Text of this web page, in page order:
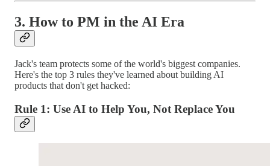
3. How to PM in the AI Era
Jack's team protects some of the world's biggest companies.
Here's the top 3 rules they've learned about building AI
products that don't get hacked:
Rule 1: Use AI to Help You, Not Replace You